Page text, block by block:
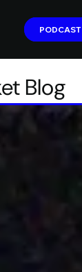
PODCAST
PODCAST
Blog